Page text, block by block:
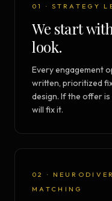
01 · STRATEGY
We start
look.
Every engagement
written, prioritized
design. If the offer
will fix it.
02 ·
MATCHING